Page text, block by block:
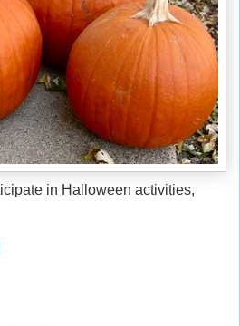
in Halloween activities,